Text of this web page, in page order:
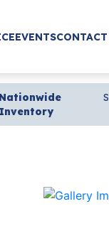
EVENTSCONTACT
Nationwide
Inventory